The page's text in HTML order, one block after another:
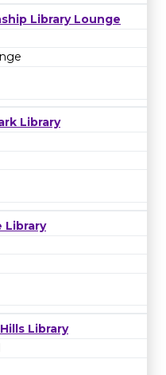
Library Lounge
Library
Library
Library